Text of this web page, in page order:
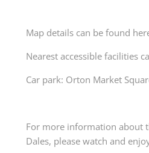
Map details can be found
Nearest accessible facilities
Car park: Orton Market
For more information about
Dales, please watch and